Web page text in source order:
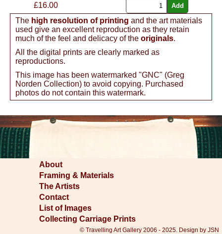
£16.00
The high resolution of printing and the art materials
used give an excellent reproduction as they retain
much of the feel and delicacy of the originals.
All the digital prints are clearly marked as
reproductions.
This image has been watermarked "GNC" (Greg
Norden Collection) to avoid copying. Purchased
photos do not contain this watermark.
About
Framing & Materials
The Artists
Contact
List of Images
Collecting Carriage Prints
© Travelling Art Gallery 2006 - 2025. Design by JSN